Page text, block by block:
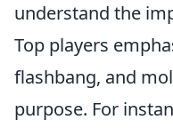
understand the
Top players
flashbang, and
purpose. For